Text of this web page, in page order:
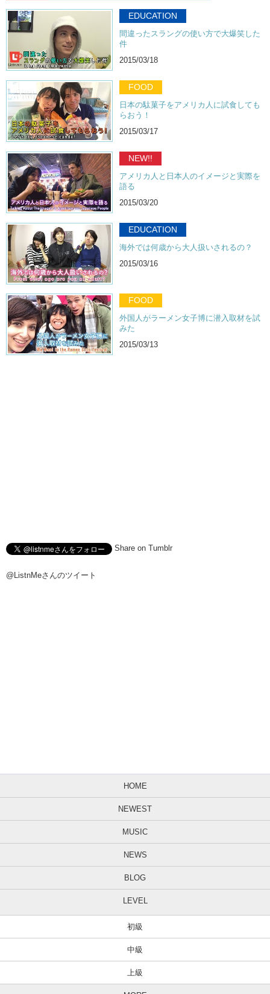
EDUCATION
間違ったスラングの使い方で大爆笑した
件
2015/03/18
FOOD
日本の駄菓子をアメリカ人に試食しても
らおう！
2015/03/17
NEW!!
アメリカ人と日本人のイメージと実際を
語る
2015/03/20
EDUCATION
海外では何歳から大人扱いされるの？
2015/03/16
FOOD
外国人がラーメン女子博に潜入取材を試
みた
2015/03/13
Share on Tumblr
@ListnMeさんのツイート
HOME
NEWEST
MUSIC
NEWS
BLOG
LEVEL
初級
中級
上級